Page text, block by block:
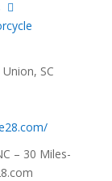
SC
– 30 Miles-